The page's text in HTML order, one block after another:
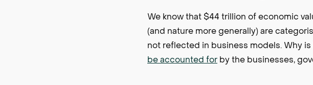
We know that $44 trillion of economic
(and nature more generally) are
not reflected in business models. Why
be accounted for by the businesses,